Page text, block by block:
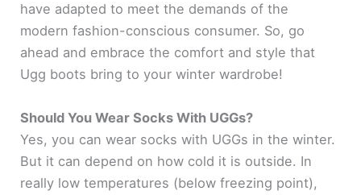
have adapted to meet the demands of the
modern fashion-conscious consumer. So, go
ahead and embrace the comfort and style that
Ugg boots bring to your winter wardrobe!
Should You Wear Socks With UGGs?
Yes, you can wear socks with UGGs in the winter.
But it can depend on how cold it is outside. In
really low temperatures (below freezing point),